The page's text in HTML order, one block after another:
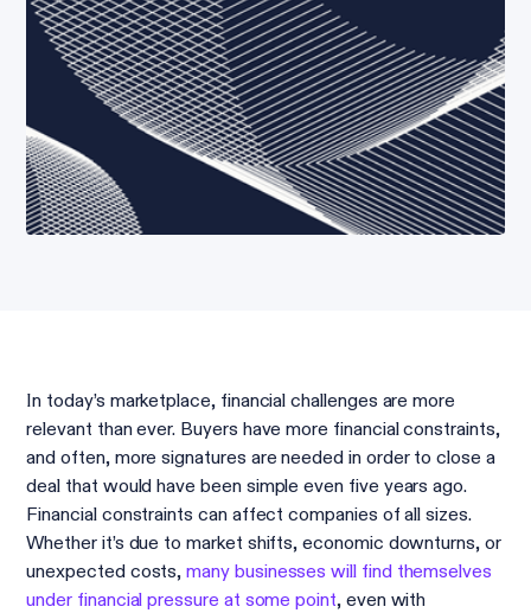
In today’s marketplace, financial challenges are more
relevant than ever. Buyers have more financial constraints,
and often, more signatures are needed in order to close a
deal that would have been simple even five years ago.
Financial constraints can affect companies of all sizes.
Whether it’s due to market shifts, economic downturns, or
unexpected costs, many businesses will find themselves
under financial pressure at some point, even with